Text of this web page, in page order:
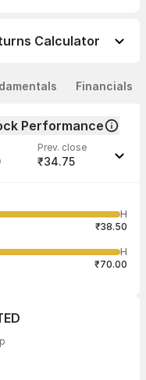
Calculator
Financials
Performance
Prev. close
₹34.75
2,000
H
₹38.50
H
₹70.00